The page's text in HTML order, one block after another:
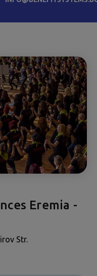
Eremia -
Str.